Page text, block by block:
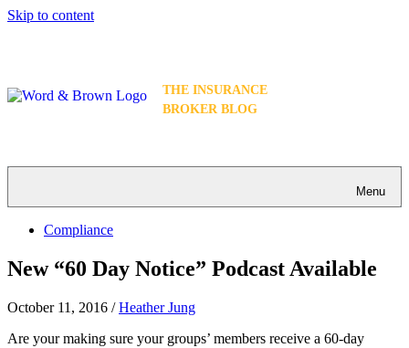
Skip to content
THE INSURANCE
BROKER BLOG
Menu
Compliance
New “60 Day Notice” Podcast Available
October 11, 2016 /Heather Jung
Are your making sure your groups’ members receive a 60-day